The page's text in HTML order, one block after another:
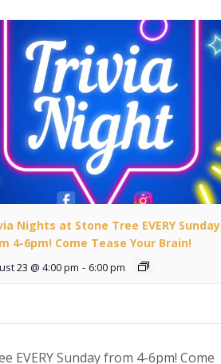
Nights at Stone Tree EVERY Sunday
4-6pm! Come Tease Your Brain!
23 @ 4:00 pm - 6:00 pm
EVERY Sunday from 4-6pm! Come